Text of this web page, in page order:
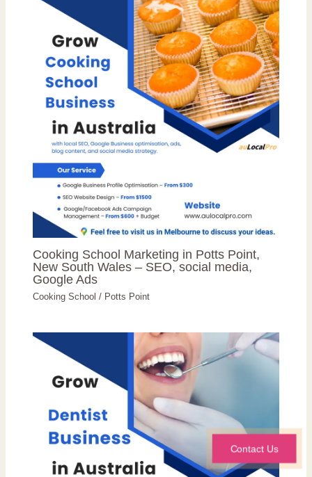
Cooking School Marketing in Potts Point,
New South Wales – SEO, social media,
Google Ads
Cooking School / Potts Point
Contact Us